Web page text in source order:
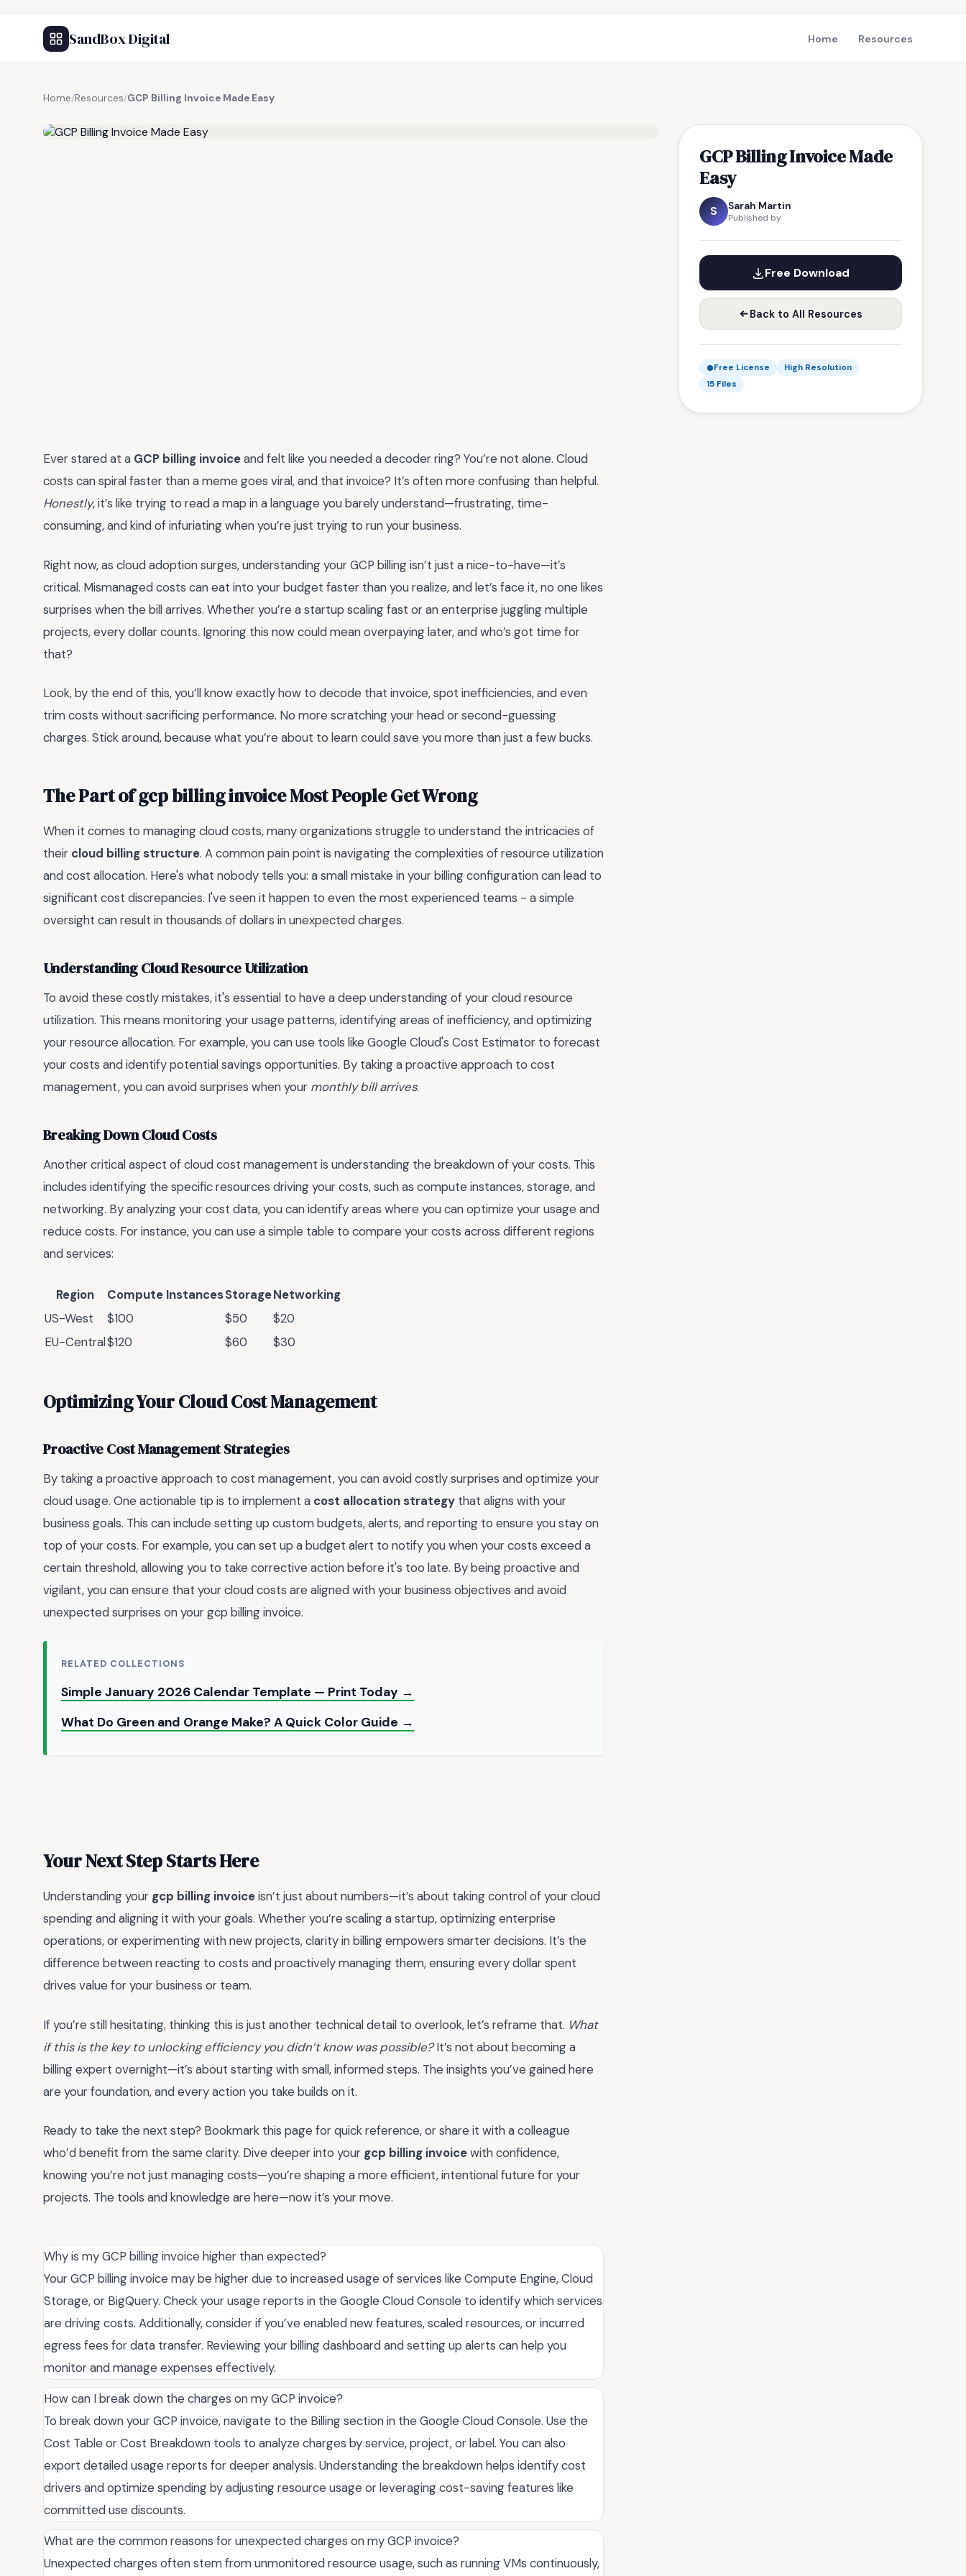
SandBox Digital Home Resources
Home/Resources/GCP Billing Invoice Made Easy
GCP Billing Invoice Made
Easy
S Sarah Martin
Published by
Free Download
Back to All Resources
Free License
High Resolution
15 Files
Ever stared at a GCP billing invoiceand felt like you needed a decoder ring? You’re not alone. Cloud
costs can spiral faster than a meme goes viral, and that invoice? It’s often more confusing than helpful.
Honestly, it’s like trying to read a map in a language you barely understand—frustrating, time-
consuming, and kind of infuriating when you’re just trying to run your business.
Right now, as cloud adoption surges, understanding your GCP billing isn’t just a nice-to-have—it’s
critical. Mismanaged costs can eat into your budget faster than you realize, and let’s face it, no one likes
surprises when the bill arrives. Whether you’re a startup scaling fast or an enterprise juggling multiple
projects, every dollar counts. Ignoring this now could mean overpaying later, and who’s got time for
that?
Look, by the end of this, you’ll know exactly how to decode that invoice, spot inefficiencies, and even
trim costs without sacrificing performance. No more scratching your head or second-guessing
charges. Stick around, because what you’re about to learn could save you more than just a few bucks.
The Part of gcp billing invoice Most People Get Wrong
When it comes to managing cloud costs, many organizations struggle to understand the intricacies of
their cloud billing structure. A common pain point is navigating the complexities of resource utilization
and cost allocation. Here's what nobody tells you: a small mistake in your billing configuration can lead to
significant cost discrepancies. I've seen it happen to even the most experienced teams - a simple
oversight can result in thousands of dollars in unexpected charges.
Understanding Cloud Resource Utilization
To avoid these costly mistakes, it's essential to have a deep understanding of your cloud resource
utilization. This means monitoring your usage patterns, identifying areas of inefficiency, and optimizing
your resource allocation. For example, you can use tools like Google Cloud's Cost Estimator to forecast
your costs and identify potential savings opportunities. By taking a proactive approach to cost
management, you can avoid surprises when your monthly bill arrives.
Breaking Down Cloud Costs
Another critical aspect of cloud cost management is understanding the breakdown of your costs. This
includes identifying the specific resources driving your costs, such as compute instances, storage, and
networking. By analyzing your cost data, you can identify areas where you can optimize your usage and
reduce costs. For instance, you can use a simple table to compare your costs across different regions
and services:
Region Compute InstancesStorageNetworking
US-West
$100 $50
$20
EU-Central$120 $60 $30
Optimizing Your Cloud Cost Management
Proactive Cost Management Strategies
By taking a proactive approach to cost management, you can avoid costly surprises and optimize your
cloud usage. One actionable tip is to implement a cost allocation strategy that aligns with your
business goals. This can include setting up custom budgets, alerts, and reporting to ensure you stay on
top of your costs. For example, you can set up a budget alert to notify you when your costs exceed a
certain threshold, allowing you to take corrective action before it's too late. By being proactive and
vigilant, you can ensure that your cloud costs are aligned with your business objectives and avoid
unexpected surprises on your gcp billing invoice.
RELATED COLLECTIONS
Simple January 2026 Calendar Template — Print Today →
What Do Green and Orange Make? A Quick Color Guide →
Your Next Step Starts Here
Understanding your gcp billing invoiceisn’t just about numbers—it’s about taking control of your cloud
spending and aligning it with your goals. Whether you’re scaling a startup, optimizing enterprise
operations, or experimenting with new projects, clarity in billing empowers smarter decisions. It’s the
difference between reacting to costs and proactively managing them, ensuring every dollar spent
drives value for your business or team.
If you’re still hesitating, thinking this is just another technical detail to overlook, let’s reframe that. What
if this is the key to unlocking efficiency you didn’t know was possible?It’s not about becoming a
billing expert overnight—it’s about starting with small, informed steps. The insights you’ve gained here
are your foundation, and every action you take builds on it.
Ready to take the next step? Bookmark this page for quick reference, or share it with a colleague
who’d benefit from the same clarity. Dive deeper into your gcp billing invoicewith confidence,
knowing you’re not just managing costs—you’re shaping a more efficient, intentional future for your
projects. The tools and knowledge are here—now it’s your move.
Why is my GCP billing invoice higher than expected?
Your GCP billing invoice may be higher due to increased usage of services like Compute Engine, Cloud
Storage, or BigQuery. Check your usage reports in the Google Cloud Console to identify which services
are driving costs. Additionally, consider if you’ve enabled new features, scaled resources, or incurred
egress fees for data transfer. Reviewing your billing dashboard and setting up alerts can help you
monitor and manage expenses effectively.
How can I break down the charges on my GCP invoice?
To break down your GCP invoice, navigate to the Billing section in the Google Cloud Console. Use the
Cost Table or Cost Breakdown tools to analyze charges by service, project, or label. You can also
export detailed usage reports for deeper analysis. Understanding the breakdown helps identify cost
drivers and optimize spending by adjusting resource usage or leveraging cost-saving features like
committed use discounts.
What are the common reasons for unexpected charges on my GCP invoice?
Unexpected charges often stem from unmonitored resource usage, such as running VMs continuously,